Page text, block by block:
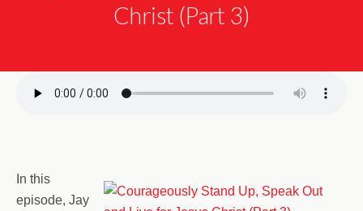
Christ (Part 3)
In this
episode, Jay